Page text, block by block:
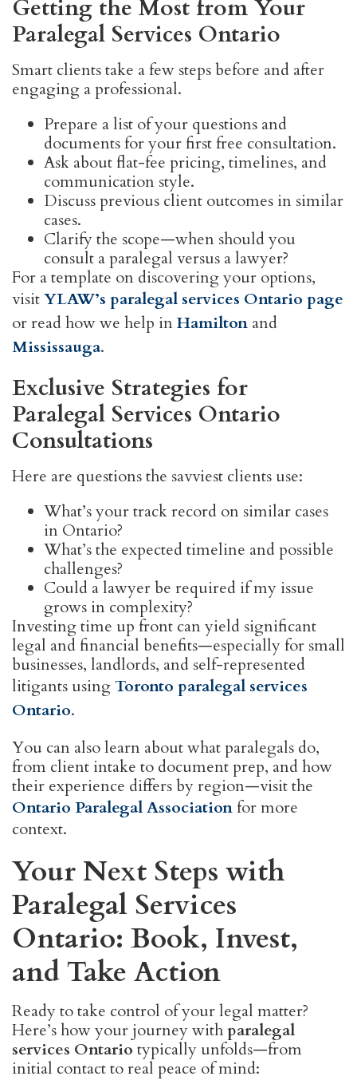
Getting the Most from Your
Paralegal Services Ontario
Smart clients take a few steps before and after
engaging a professional.
Prepare a list of your questions and
documents for your first free consultation.
Ask about flat-fee pricing, timelines, and
communication style.
Discuss previous client outcomes in similar
cases.
Clarify the scope—when should you
consult a paralegal versus a lawyer?
For a template on discovering your options,
visitYLAW’s paralegal services Ontario page
or read how we help inHamilton and
Mississauga.
Exclusive Strategies for
Paralegal Services Ontario
Consultations
Here are questions the savviest clients use:
What’s your track record on similar cases
in Ontario?
What’s the expected timeline and possible
challenges?
Could a lawyer be required if my issue
grows in complexity?
Investing time up front can yield significant
legal and financial benefits—especially for small
businesses, landlords, and self-represented
litigants usingToronto paralegal services
Ontario.
You can also learn about what paralegals do,
from client intake to document prep, and how
their experience differs by region—visit the
Ontario Paralegal Associationfor more
context.
Your Next Steps with
Paralegal Services
Ontario: Book, Invest,
and Take Action
Ready to take control of your legal matter?
Here’s how your journey withparalegal
services Ontario typically unfolds—from
initial contact to real peace of mind: